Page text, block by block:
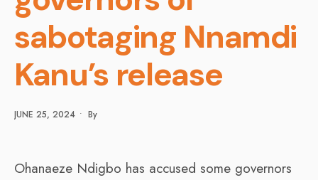
sabotaging Nnamdi
Kanu’s release
JUNE 25, 2024 • By
Ohanaeze Ndigbo has accused some governors